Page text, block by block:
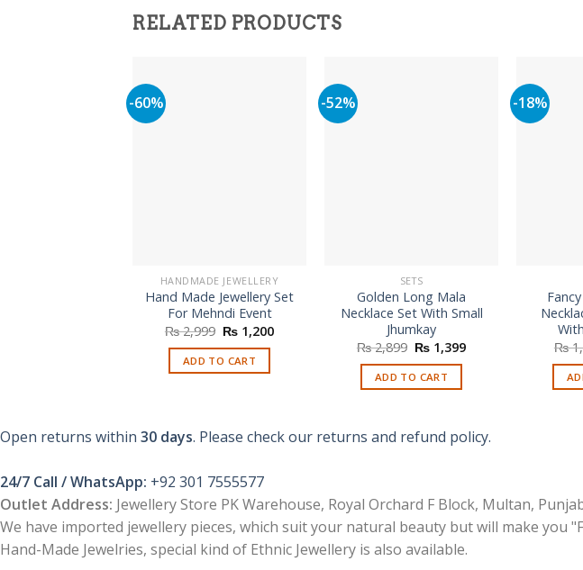
RELATED PRODUCTS
-60%
HANDMADE JEWELLERY
Hand Made Jewellery Set
For Mehndi Event
₨2,999 Original
price
was:
₨ 2,999.
₨ 1,200Current
ADD TO CART
-52%
SETS
Golden Long Mala
Necklace Set With Small
Jhumkay
₨2,899 Original
price
was:
₨ 2,899.
₨ 1,399Current
ADD TO CART
-18%
₨
Open returns within 30 days. Please check our returns and refund policy.
24/7 Call / WhatsApp: +92 301 7555577
Outlet Address: Jewellery Store PK Warehouse, Royal Orchard F Block, Multan,
We have imported jewellery pieces, which suit your natural beauty but will make you
Hand-Made Jewelries, special kind of Ethnic Jewellery is also available.